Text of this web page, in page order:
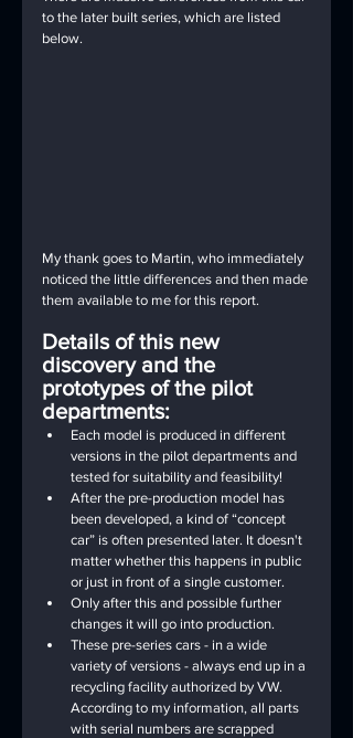
to the later built series, which are listed
below.
My thank goes to Martin, who immediately
noticed the little differences and then made
them available to me for this report.
Details of this new
discovery and the
prototypes of the pilot
departments:
Each model is produced in different
versions in the pilot departments and
tested for suitability and feasibility!
After the pre-production model has
been developed, a kind of “concept
car” is often presented later. It doesn't
matter whether this happens in public
or just in front of a single customer.
Only after this and possible further
changes it will go into production.
These pre-series cars - in a wide
variety of versions - always end up in a
recycling facility authorized by VW.
According to my information, all parts
with serial numbers are scrapped